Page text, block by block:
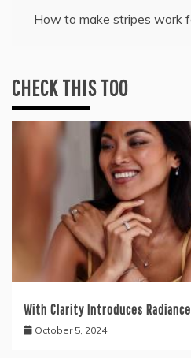
How to make stripes work
CHECK THIS TOO
With Clarity Introduces
October 5, 2024